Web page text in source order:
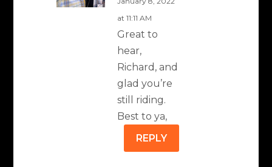
at 11:11 AM
Great to
hear,
Richard, and
glad you’re
still riding.
Best to ya,
REPLY